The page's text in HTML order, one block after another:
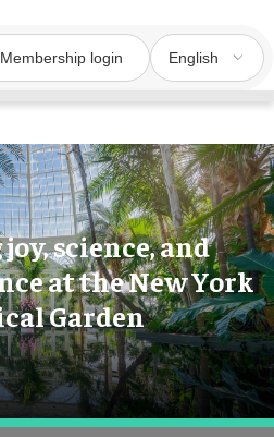
Membership login English
science, and
at the New York
Garden